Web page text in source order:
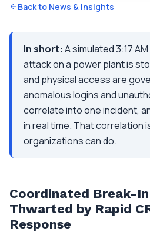
Back to News & Insights
In short: A simulated 3:17
attack on a power plant is
and physical access are
anomalous logins and
correlate into one incident,
in real time. That correlation
organizations can do.
Coordinated Break-
Thwarted by Rapid
Response